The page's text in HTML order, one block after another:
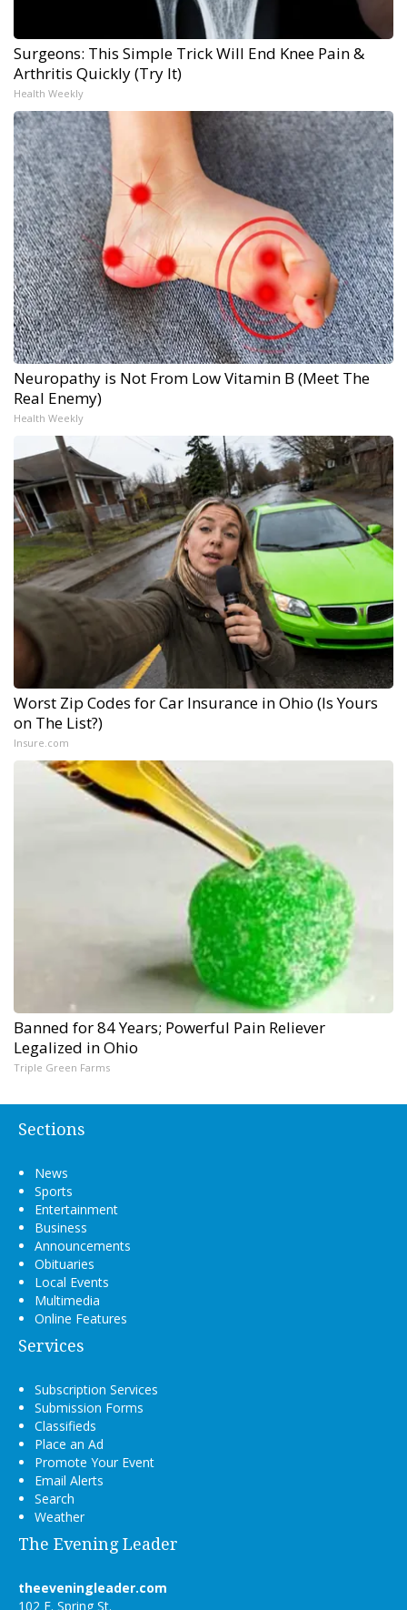
Surgeons: This Simple Trick Will End Knee Pain &
Arthritis Quickly (Try It)
Health Weekly
Neuropathy is Not From Low Vitamin B (Meet The
Real Enemy)
Health Weekly
Worst Zip Codes for Car Insurance in Ohio (Is Yours
on The List?)
Insure.com
Banned for 84 Years; Powerful Pain Reliever
Legalized in Ohio
Triple Green Farms
Sections
News
Sports
Entertainment
Business
Announcements
Obituaries
Local Events
Multimedia
Online Features
Services
Subscription Services
Submission Forms
Classifieds
Place an Ad
Promote Your Event
Email Alerts
Search
Weather
The Evening Leader
theeveningleader.com
102 E. Spring St.